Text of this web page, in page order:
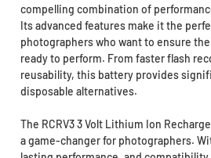
compelling combination of
Its advanced features make it the
photographers who want to ensure
ready to perform. From faster flash
reusability, this battery provides
disposable alternatives.
The RCRV3 3 Volt Lithium Ion
a game-changer for photographers.